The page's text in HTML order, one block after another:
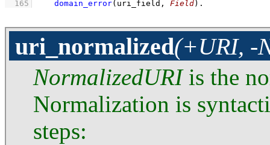
  165
domain_error(uri_field, Field) .
uri_normalized(+URI, -
NormalizedURIis the
Normalization is
steps: